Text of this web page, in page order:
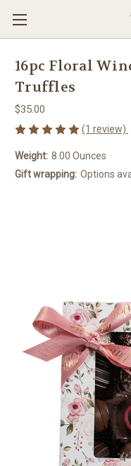
16pc Floral
Truffles
$35.00
(1 review)
Weight: 8.00 Ounces
Gift wrapping: Options